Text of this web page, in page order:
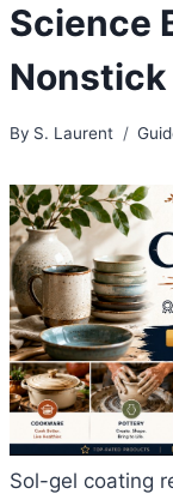
Science
Nonstick
By S. Laurent
Sol-gel coating